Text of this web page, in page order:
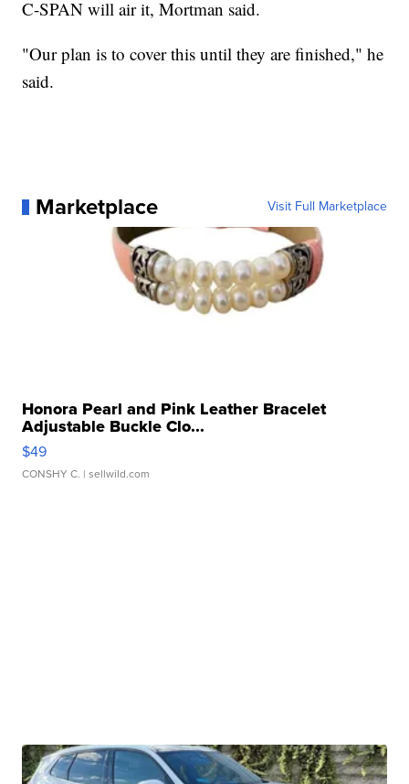
C-SPAN will air it, Mortman said.
"Our plan is to cover this until they are finished," he
said.
Marketplace Visit Full Marketplace
Honora Pearl and Pink Leather Bracelet
Adjustable Buckle Clo...
$49
CONSHY C. | sellwild.com